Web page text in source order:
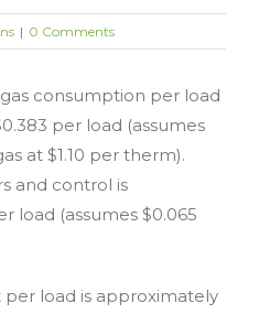
| 0 Comments
consumption per load
per load (assumes
at $1.10 per therm).
and control is
load (assumes $0.065
load is approximately